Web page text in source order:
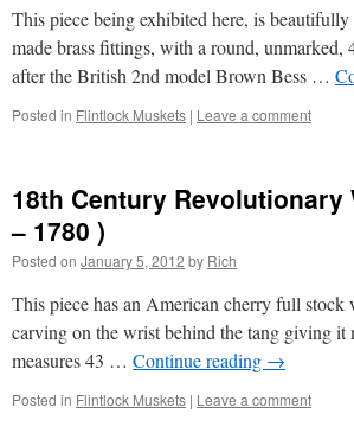
This piece being exhibited here, is
made brass fittings, with a round, unmarked,
after the British 2nd model Brown Bess …
Posted in Flintlock Muskets | Leave a comment
18th Century Revolutionary
– 1780 )
Posted on January 5, 2012 by Rich
This piece has an American cherry full
carving on the wrist behind the tang giving it
measures 43 … Continue reading →
Posted in Flintlock Muskets | Leave a comment